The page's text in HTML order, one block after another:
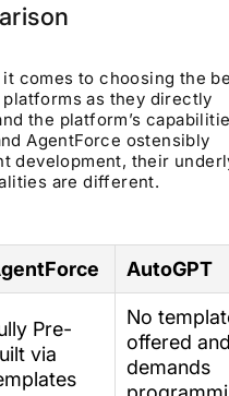
comes to choosing the
as they directly
the platform’s
AgentForce ostensibly
development, their
are different.
AutoGPT
Pre-
via
No
offered
demands